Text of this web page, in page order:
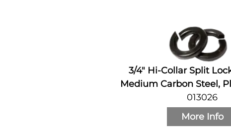
3/4" Hi-Collar Split
Medium Carbon Steel,
013026
More Info